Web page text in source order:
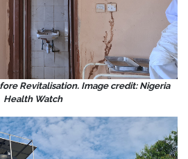
Revitalisation. Image credit: Nigeria
Health Watch